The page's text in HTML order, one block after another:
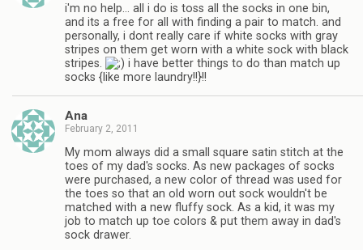
i'm no help… all i do is toss all the socks in one bin,
and its a free for all with finding a pair to match. and
personally, i dont really care if white socks with gray
stripes on them get worn with a white sock with black
stripes.
i have better things to do than match up
socks {like more laundry!!}!!
Ana
February 2, 2011
My mom always did a small square satin stitch at the
toes of my dad's socks. As new packages of socks
were purchased, a new color of thread was used for
the toes so that an old worn out sock wouldn't be
matched with a new fluffy sock. As a kid, it was my
job to match up toe colors & put them away in dad's
sock drawer.